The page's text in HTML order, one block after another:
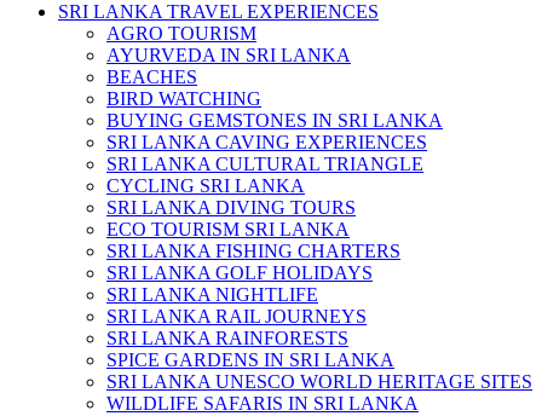
SRI LANKA TRAVEL EXPERIENCES
AGRO TOURISM
AYURVEDA IN SRI LANKA
BEACHES
BIRD WATCHING
BUYING GEMSTONES IN SRI LANKA
SRI LANKA CAVING EXPERIENCES
SRI LANKA CULTURAL TRIANGLE
CYCLING SRI LANKA
SRI LANKA DIVING TOURS
ECO TOURISM SRI LANKA
SRI LANKA FISHING CHARTERS
SRI LANKA GOLF HOLIDAYS
SRI LANKA NIGHTLIFE
SRI LANKA RAIL JOURNEYS
SRI LANKA RAINFORESTS
SPICE GARDENS IN SRI LANKA
SRI LANKA UNESCO WORLD HERITAGE SITES
WILDLIFE SAFARIS IN SRI LANKA